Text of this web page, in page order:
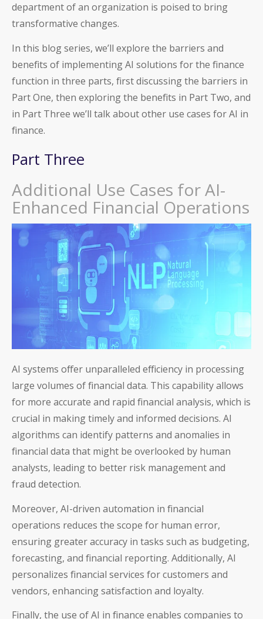
department of an organization is poised to bring
transformative changes.
In this blog series, we’ll explore the barriers and
benefits of implementing AI solutions for the finance
function in three parts, first discussing the barriers in
Part One, then exploring the benefits in Part Two, and
in Part Three we’ll talk about other use cases for AI in
finance.
Part Three
Additional Use Cases for AI-
Enhanced Financial Operations
AI systems offer unparalleled efficiency in processing
large volumes of financial data. This capability allows
for more accurate and rapid financial analysis, which is
crucial in making timely and informed decisions. AI
algorithms can identify patterns and anomalies in
financial data that might be overlooked by human
analysts, leading to better risk management and
fraud detection.
Moreover, AI-driven automation in financial
operations reduces the scope for human error,
ensuring greater accuracy in tasks such as budgeting,
forecasting, and financial reporting. Additionally, AI
personalizes financial services for customers and
vendors, enhancing satisfaction and loyalty.
Finally, the use of AI in finance enables companies to